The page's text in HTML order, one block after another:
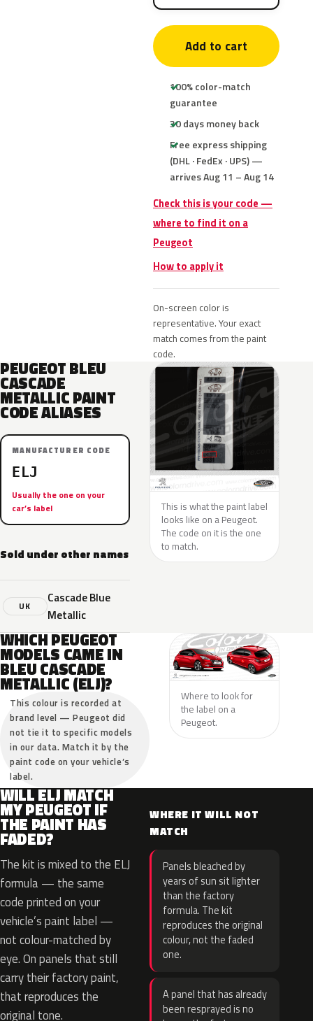
Add to cart
100% color-match
guarantee
30 days money back
Free express shipping
(DHL · FedEx · UPS) —
arrives Aug 11 – Aug 14
Check this is your code —
where to find it on a
Peugeot
How to apply it
On-screen color is
representative. Your exact
match comes from the paint
code.
PEUGEOT BLEU
CASCADE
METALLIC PAINT
CODE ALIASES
MANUFACTURER CODE
ELJ
Usually the one on your
car’s label
Sold under other names
UK
Cascade Blue
Metallic
This is what the paint label
looks like on a Peugeot.
The code on it is the one
to match.
WHICH PEUGEOT
MODELS CAME IN
BLEU CASCADE
METALLIC (ELJ)?
This colour is recorded at
brand level — Peugeot did
not tie it to specific models
in our data. Match it by the
paint code on your vehicle’s
label.
Where to look for
the label on a
Peugeot.
WILL ELJ MATCH
MY PEUGEOT IF
THE PAINT HAS
FADED?
The kit is mixed to the ELJ
formula — the same
code printed on your
vehicle’s paint label —
not colour-matched by
eye. On panels that still
carry their factory paint,
that reproduces the
original tone.
WHERE IT WILL NOT
MATCH
Panels bleached by
years of sun sit lighter
than the factory
formula. The kit
reproduces the original
colour, not the faded
one.
A panel that has already
been resprayed is no